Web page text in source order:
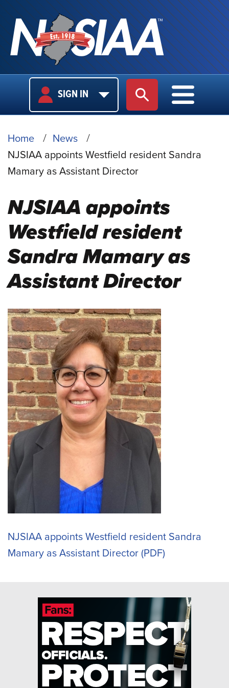
USER
LOGIN
SIGN IN SITE SEARCH
MAIN
MAIN
BREADCRUMB
Home
News
NJSIAA appoints Westfield resident Sandra
Mamary as Assistant Director
NJSIAA appoints
Westfield resident
Sandra Mamary as
Assistant Director
NJSIAA appoints Westfield resident Sandra
Mamary as Assistant Director